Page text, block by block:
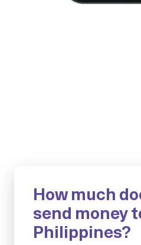
How much
send money
Philippines?